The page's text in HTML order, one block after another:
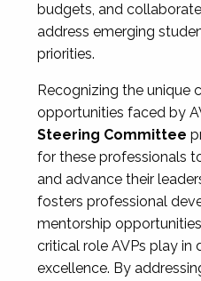
budgets, and
address emerging
priorities.
Recognizing the unique
opportunities faced by
Steering Committee
for these professionals
and advance their
fosters professional
mentorship
critical role AVPs play in
excellence. By